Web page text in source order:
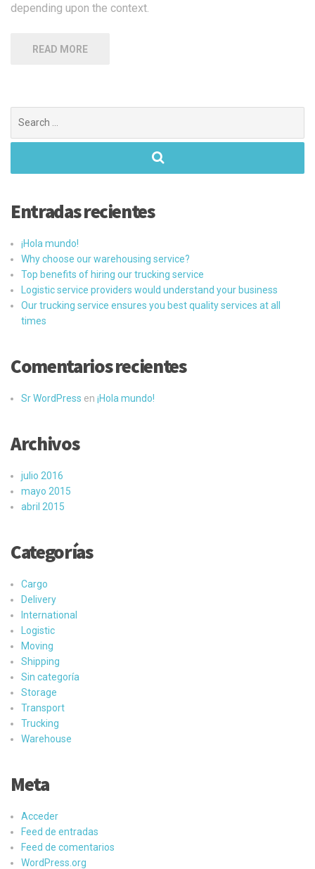
depending upon the context.
READ MORE
for:
Entradas recientes
¡Hola mundo!
Why choose our warehousing service?
Top benefits of hiring our trucking service
Logistic service providers would understand your business
Our trucking service ensures you best quality services at all
times
Comentarios recientes
Sr WordPress en ¡Hola mundo!
Archivos
julio 2016
mayo 2015
abril 2015
Categorías
Cargo
Delivery
International
Logistic
Moving
Shipping
Sin categoría
Storage
Transport
Trucking
Warehouse
Meta
Acceder
Feed de entradas
Feed de comentarios
WordPress.org